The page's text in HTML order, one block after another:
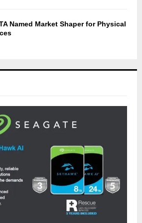
Named Market Shaper for Physical